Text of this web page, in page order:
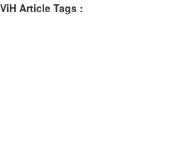
ViH Article Tags :